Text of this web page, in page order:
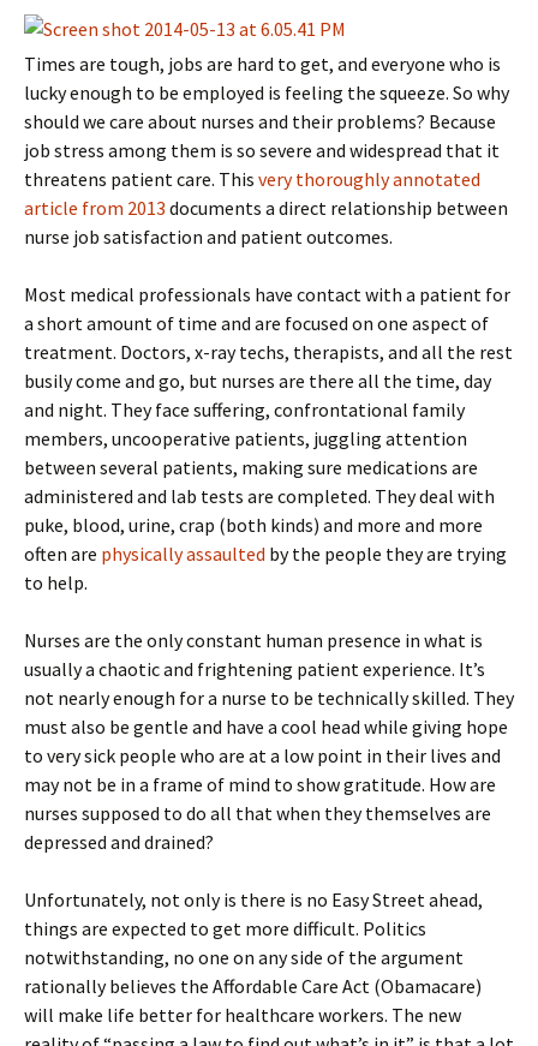
Times are tough, jobs are hard to get, and everyone who is
lucky enough to be employed is feeling the squeeze. So why
should we care about nurses and their problems? Because
job stress among them is so severe and widespread that it
threatens patient care. This very thoroughly annotated
article from 2013 documents a direct relationship between
nurse job satisfaction and patient outcomes.
Most medical professionals have contact with a patient for
a short amount of time and are focused on one aspect of
treatment. Doctors, x-ray techs, therapists, and all the rest
busily come and go, but nurses are there all the time, day
and night. They face suffering, confrontational family
members, uncooperative patients, juggling attention
between several patients, making sure medications are
administered and lab tests are completed. They deal with
puke, blood, urine, crap (both kinds) and more and more
often are physically assaulted by the people they are trying
to help.
Nurses are the only constant human presence in what is
usually a chaotic and frightening patient experience. It’s
not nearly enough for a nurse to be technically skilled. They
must also be gentle and have a cool head while giving hope
to very sick people who are at a low point in their lives and
may not be in a frame of mind to show gratitude. How are
nurses supposed to do all that when they themselves are
depressed and drained?
Unfortunately, not only is there is no Easy Street ahead,
things are expected to get more difficult. Politics
notwithstanding, no one on any side of the argument
rationally believes the Affordable Care Act (Obamacare)
will make life better for healthcare workers. The new